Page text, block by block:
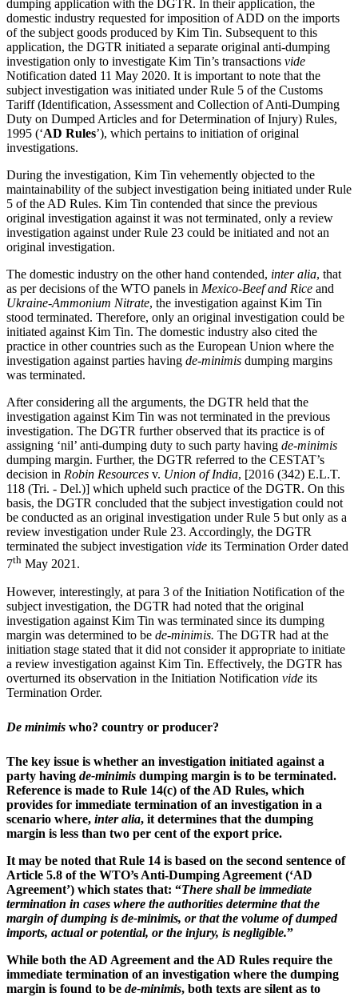
dumping application with the DGTR. In their application, the
domestic industry requested for imposition of ADD on the imports
of the subject goods produced by Kim Tin. Subsequent to this
application, the DGTR initiated a separate original anti-dumping
investigation only to investigate Kim Tin’s transactions vide
Notification dated 11 May 2020. It is important to note that the
subject investigation was initiated under Rule 5 of the Customs
Tariff (Identification, Assessment and Collection of Anti-Dumping
Duty on Dumped Articles and for Determination of Injury) Rules,
1995 (‘AD Rules’), which pertains to initiation of original
investigations.
During the investigation, Kim Tin vehemently objected to the
maintainability of the subject investigation being initiated under Rule
5 of the AD Rules. Kim Tin contended that since the previous
original investigation against it was not terminated, only a review
investigation against under Rule 23 could be initiated and not an
original investigation.
The domestic industry on the other hand contended, inter alia, that
as per decisions of the WTO panels in Mexico-Beef and Rice and
Ukraine-Ammonium Nitrate, the investigation against Kim Tin
stood terminated. Therefore, only an original investigation could be
initiated against Kim Tin. The domestic industry also cited the
practice in other countries such as the European Union where the
investigation against parties having de-minimis dumping margins
was terminated.
After considering all the arguments, the DGTR held that the
investigation against Kim Tin was not terminated in the previous
investigation. The DGTR further observed that its practice is of
assigning ‘nil’ anti-dumping duty to such party having de-minimis
dumping margin. Further, the DGTR referred to the CESTAT’s
decision in Robin Resources v. Union of India, [2016 (342) E.L.T.
118 (Tri. - Del.)] which upheld such practice of the DGTR. On this
basis, the DGTR concluded that the subject investigation could not
be conducted as an original investigation under Rule 5 but only as a
review investigation under Rule 23. Accordingly, the DGTR
terminated the subject investigation vide its Termination Order dated
7th May 2021.
However, interestingly, at para 3 of the Initiation Notification of the
subject investigation, the DGTR had noted that the original
investigation against Kim Tin was terminated since its dumping
margin was determined to be de-minimis. The DGTR had at the
initiation stage stated that it did not consider it appropriate to initiate
a review investigation against Kim Tin. Effectively, the DGTR has
overturned its observation in the Initiation Notification vide its
Termination Order.
De minimis who? country or producer?
The key issue is whether an investigation initiated against a
party having de-minimis dumping margin is to be terminated.
Reference is made to Rule 14(c) of the AD Rules, which
provides for immediate termination of an investigation in a
scenario where, inter alia, it determines that the dumping
margin is less than two per cent of the export price.
It may be noted that Rule 14 is based on the second sentence of
Article 5.8 of the WTO’s Anti-Dumping Agreement (‘AD
Agreement’) which states that: “There shall be immediate
termination in cases where the authorities determine that the
margin of dumping is de-minimis, or that the volume of dumped
imports, actual or potential, or the injury, is negligible.”
While both the AD Agreement and the AD Rules require the
immediate termination of an investigation where the dumping
margin is found to be de-minimis, both texts are silent as to